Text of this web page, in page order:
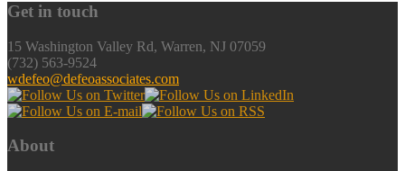
Get in touch
15 Washington Valley Rd, Warren, NJ 07059
(732) 563-9524
wdefeo@defeoassociates.com
About